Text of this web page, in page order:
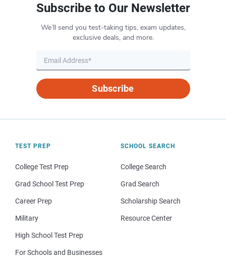
Subscribe to Our Newsletter
We’ll send you test-taking tips, exam updates,
exclusive deals, and more.
Subscribe
TEST PREP
College Test Prep
Grad School Test Prep
Career Prep
Military
High School Test Prep
For Schools and Businesses
SCHOOL SEARCH
College Search
Grad Search
Scholarship Search
Resource Center